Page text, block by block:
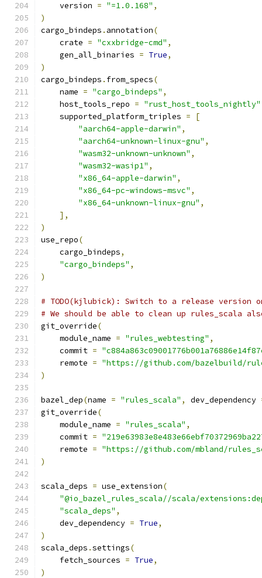
    version
= "=1.0.168" ,
)
cargo_bindeps . annotation(
    crate
= "cxxbridge-cmd" ,
    gen_all_binaries
= True,
)
cargo_bindeps . from_specs(
    name
= "cargo_bindeps" ,
    host_tools_repo
= "rust_host_tools_nightly"
    supported_platform_triples
=
[
"aarch64-apple-darwin" ,
"aarch64-unknown-linux-gnu" ,
"wasm32-unknown-unknown" ,
"wasm32-wasip1" ,
"x86_64-apple-darwin" ,
"x86_64-pc-windows-msvc" ,
"x86_64-unknown-linux-gnu" ,
],
)
use_repo(
    cargo_bindeps
,
"cargo_bindeps" ,
)
# TODO(kjlubick): Switch to a release version
# We should be able to clean up rules_scala
git_override(
    module_name
= "rules_webtesting" ,
    commit
=
    remote
= "https://github.com/bazelbuild/
)
bazel_dep(name = "rules_scala" , dev_dependency
git_override(
    module_name
= "rules_scala" ,
    commit
=
    remote
= "https://github.com/mbland/
)
scala_deps = use_extension(
"@io_bazel_rules_scala//scala/
"scala_deps" ,
    dev_dependency
= True,
)
scala_deps .settings(
    fetch_sources
= True,
)